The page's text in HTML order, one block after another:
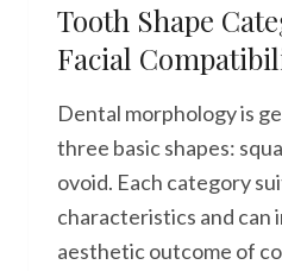
Tooth Shape
Facial
Dental morphology is
three basic shapes:
ovoid. Each category
characteristics and can
aesthetic outcome of